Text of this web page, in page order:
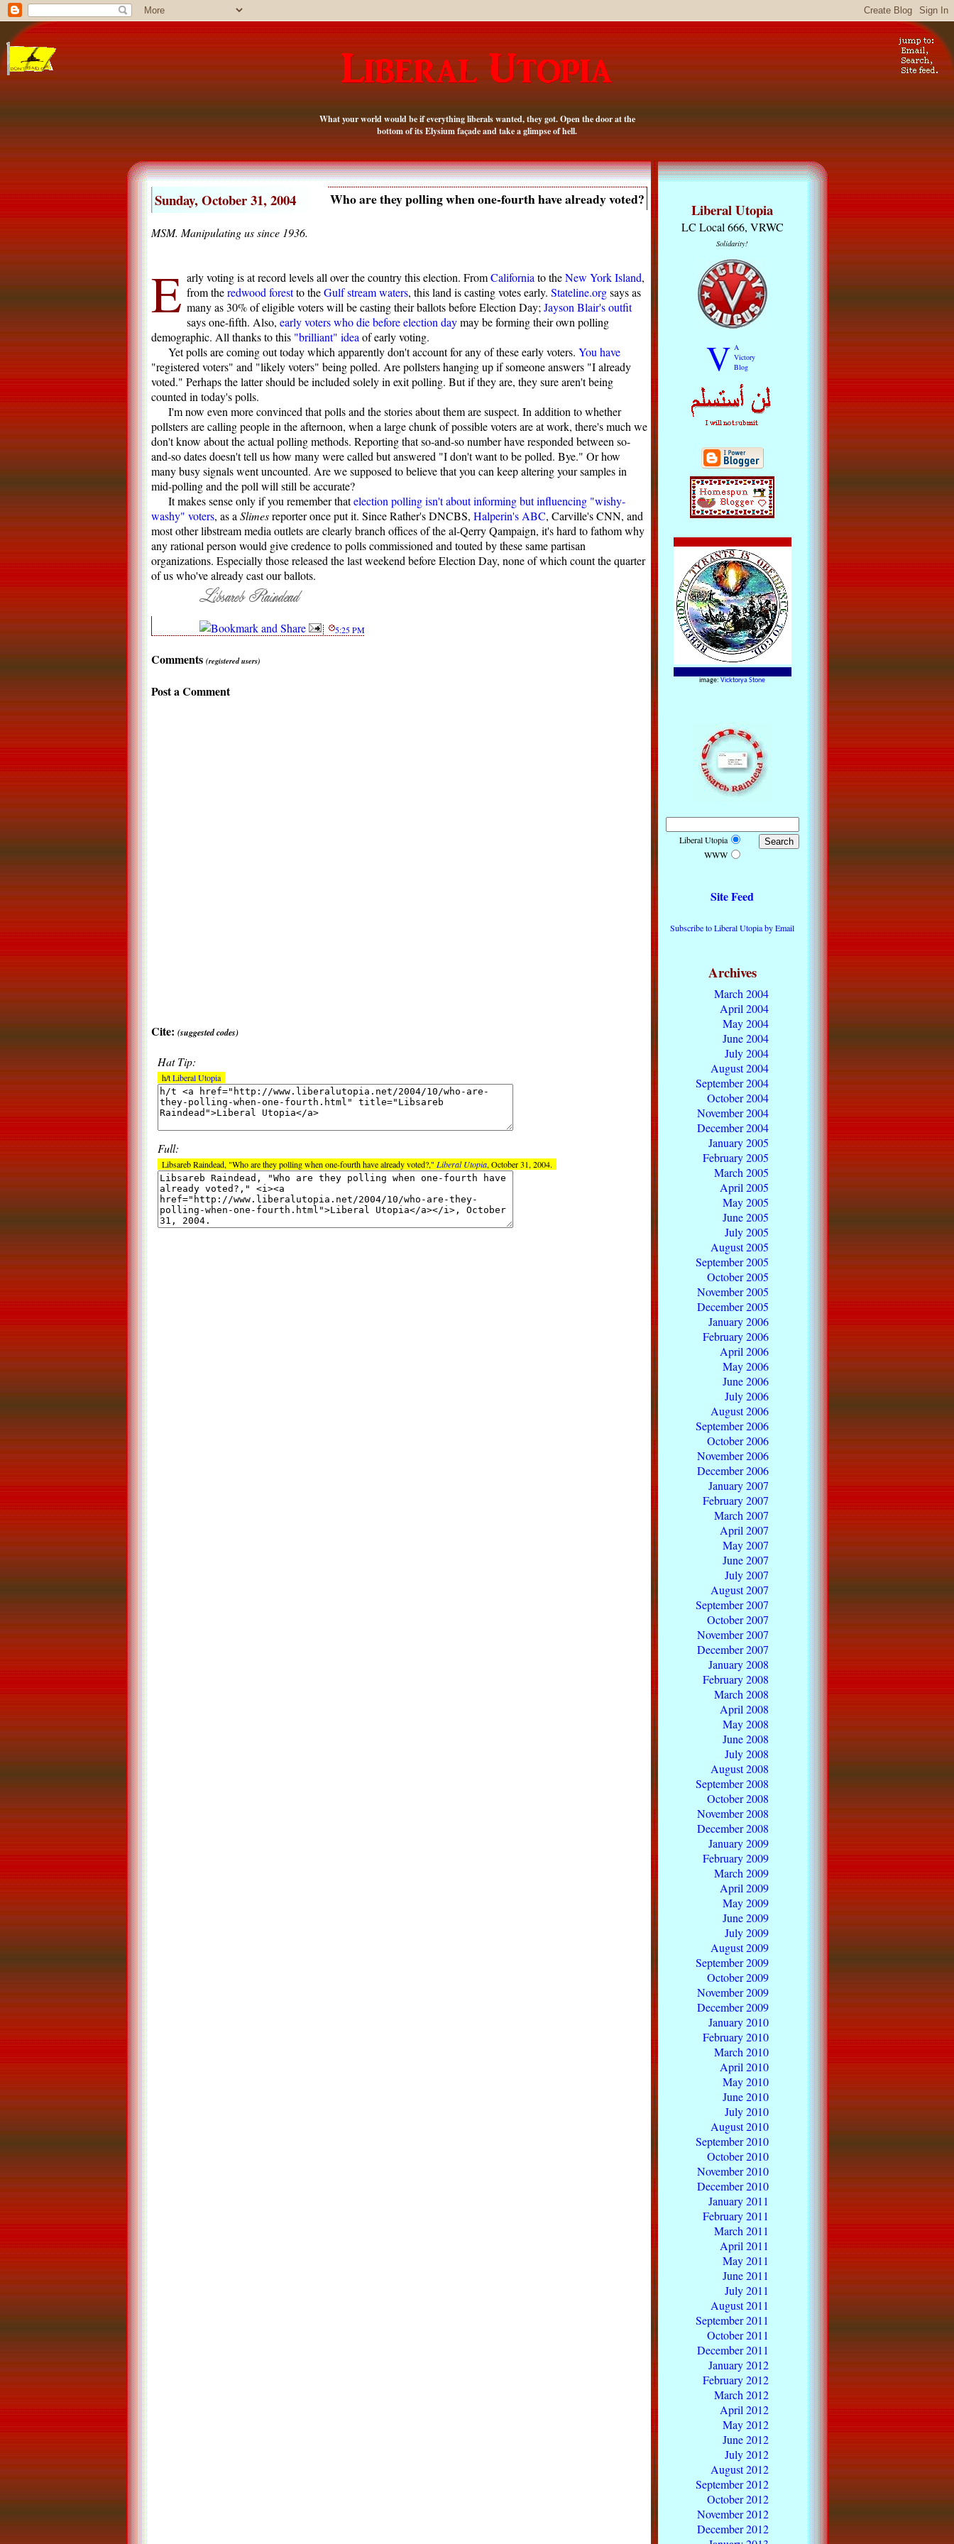
What your world would be if everything liberals wanted, they got. Open the door at the
bottom of its Elysium façade and take a glimpse of hell.
Sunday, October 31, 2004 Who are they polling when one-fourth have already voted?
MSM. Manipulating us since 1936.
E arly voting is at record levels all over the country this election. FromCalifornia to theNew York Island,
from theredwood forestto theGulf stream waters, this land is casting votes early. Stateline.orgsays as
many as 30% of eligible voters will be casting their ballots before Election Day; Jayson Blair's outfit
says one-fifth. Also, early voters who die before election daymay be forming their own polling
demographic. All thanks to this "brilliant" idea of early voting.
Yet polls are coming out today which apparently don't account for any of these early voters. You have
"registered voters" and "likely voters" being polled. Are pollsters hanging up if someone answers "I already
voted." Perhaps the latter should be included solely in exit polling. But if they are, they sure aren't being
counted in today's polls.
I'm now even more convinced that polls and the stories about them are suspect. In addition to whether
pollsters are calling people in the afternoon, when a large chunk of possible voters are at work, there's much we
don't know about the actual polling methods. Reporting that so-and-so number have responded between so-
and-so dates doesn't tell us how many were called but answered "I don't want to be polled. Bye." Or how
many busy signals went uncounted. Are we supposed to believe that you can keep altering your samples in
mid-polling and the poll will still be accurate?
It makes sense only if you remember thatelection polling isn't about informing but influencing "wishy-
washy" voters, as a Slimesreporter once put it. Since Rather's DNCBS, Halperin's ABC, Carville's CNN, and
most other libstream media outlets are clearly branch offices of the al-Qerry Qampaign, it's hard to fathom why
any rational person would give credence to polls commissioned and touted by these same partisan
organizations. Especially those released the last weekend before Election Day, none of which count the quarter
of us who've already cast our ballots.
5:25 PM
Comments (registered users)
Post a Comment
Cite: (suggested codes)
Hat Tip:
h/tLiberal Utopia
Full:
Libsareb Raindead, "Who are they polling when one-fourth have already voted?," Liberal Utopia, October 31, 2004.
Liberal Utopia
LC Local 666, VRWC
Solidarity!
V A
Victory
Blog
image: Vicktorya Stone
Liberal Utopia
WWW
Site Feed
Subscribe to Liberal Utopia by Email
Archives
March 2004
April 2004
May 2004
June 2004
July 2004
August 2004
September 2004
October 2004
November 2004
December 2004
January 2005
February 2005
March 2005
April 2005
May 2005
June 2005
July 2005
August 2005
September 2005
October 2005
November 2005
December 2005
January 2006
February 2006
April 2006
May 2006
June 2006
July 2006
August 2006
September 2006
October 2006
November 2006
December 2006
January 2007
February 2007
March 2007
April 2007
May 2007
June 2007
July 2007
August 2007
September 2007
October 2007
November 2007
December 2007
January 2008
February 2008
March 2008
April 2008
May 2008
June 2008
July 2008
August 2008
September 2008
October 2008
November 2008
December 2008
January 2009
February 2009
March 2009
April 2009
May 2009
June 2009
July 2009
August 2009
September 2009
October 2009
November 2009
December 2009
January 2010
February 2010
March 2010
April 2010
May 2010
June 2010
July 2010
August 2010
September 2010
October 2010
November 2010
December 2010
January 2011
February 2011
March 2011
April 2011
May 2011
June 2011
July 2011
August 2011
September 2011
October 2011
December 2011
January 2012
February 2012
March 2012
April 2012
May 2012
June 2012
July 2012
August 2012
September 2012
October 2012
November 2012
December 2012